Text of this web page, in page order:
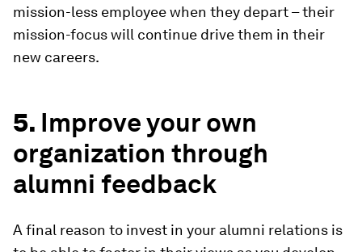
mission-less employee when they depart – their
mission-focus will continue drive them in their
new careers.
5. Improve your own
organization through
alumni feedback
A final reason to invest in your alumni relations is